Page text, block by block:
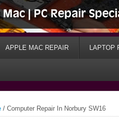
APPLE MAC REPAIR LAPTOP
/ Computer Repair In Norbury SW16